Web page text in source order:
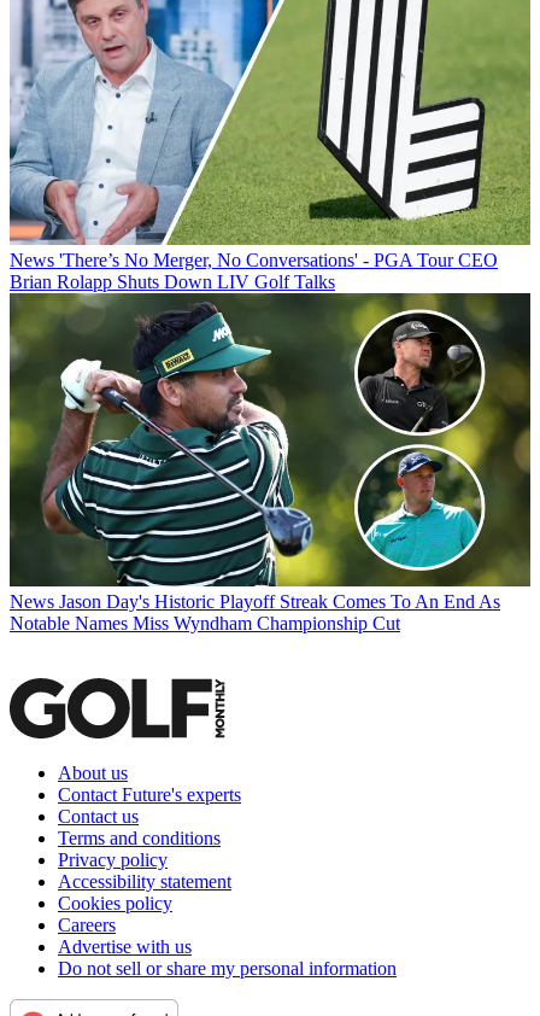
News 'There’s No Merger, No Conversations' - PGA Tour CEO
Brian Rolapp Shuts Down LIV Golf Talks
News Jason Day's Historic Playoff Streak Comes To An End As
Notable Names Miss Wyndham Championship Cut
About us
Contact Future's experts
Contact us
Terms and conditions
Privacy policy
Accessibility statement
Cookies policy
Careers
Advertise with us
Do not sell or share my personal information